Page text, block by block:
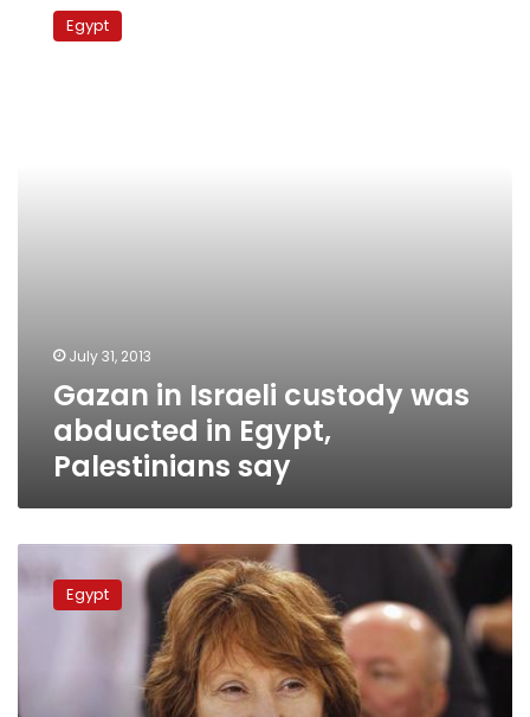
IsraeliEgypt
July 31, 2013
Gazan in Israeli custody was
abducted in Egypt,
Palestinians say
rejected
“legitimacy”
Egypt